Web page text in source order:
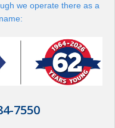
we operate there as a
7550